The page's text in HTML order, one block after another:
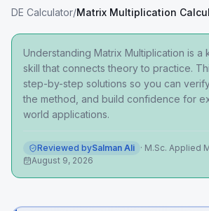
DE Calculator/Matrix Multiplication
Understanding Matrix Multiplication is a
skill that connects theory to practice.
step-by-step solutions so you can
the method, and build confidence for
world applications.
Reviewed bySalman Ali · M.Sc. Applied
August 9, 2026